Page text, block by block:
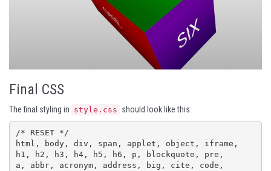
Final CSS
The final styling in style.css should look like this:
/* RESET */
html, body, div, span, applet, object, iframe,
h1, h2, h3, h4, h5, h6, p, blockquote, pre,
a, abbr, acronym, address, big, cite, code,